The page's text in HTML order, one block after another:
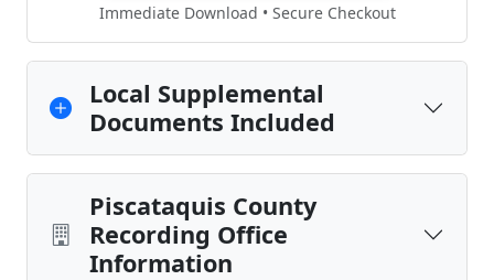
Immediate Download • Secure Checkout
Local Supplemental
Documents Included
Piscataquis County
Recording Office
Information